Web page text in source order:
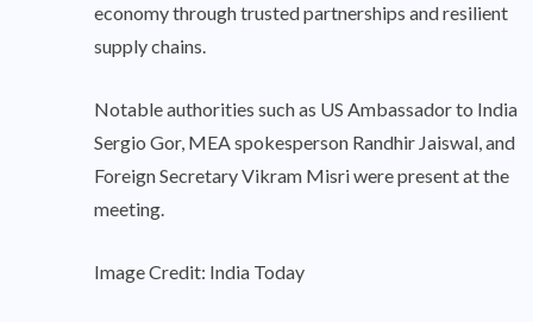
economy through trusted partnerships and resilient
supply chains.
Notable authorities such as US Ambassador to India
Sergio Gor, MEA spokesperson Randhir Jaiswal, and
Foreign Secretary Vikram Misri were present at the
meeting.
Image Credit: India Today